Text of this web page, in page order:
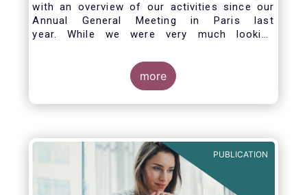
with an overview of our activities since our
Annual General Meeting in Paris last
year. While we were very much looking
week, the current crisis and associated
travel restrictions has forced us to improvise
and turn our meeting into a virtual AGM.
more
PUBLICATION